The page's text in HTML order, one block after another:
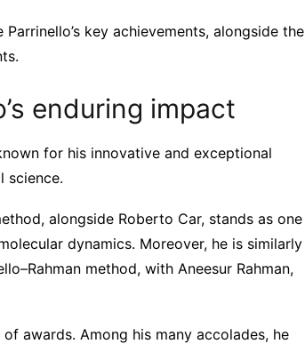
key achievements, alongside the
enduring impact
for his innovative and exceptional
science.
alongside Roberto Car, stands as one
dynamics. Moreover, he is similarly
method, with Aneesur Rahman,
awards. Among his many accolades, he